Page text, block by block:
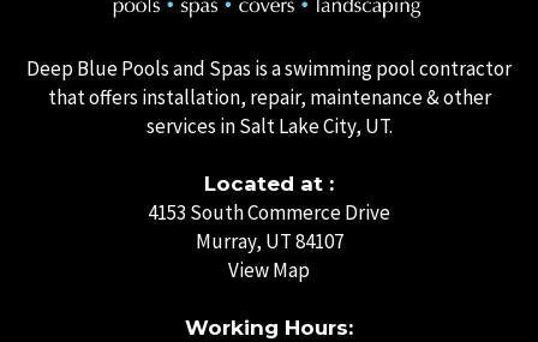
Deep Blue Pools and Spas is a swimming pool contractor
that offers installation, repair, maintenance & other
services in Salt Lake City, UT.
Located at :
4153 South Commerce Drive
Murray, UT 84107
View Map
Working Hours: